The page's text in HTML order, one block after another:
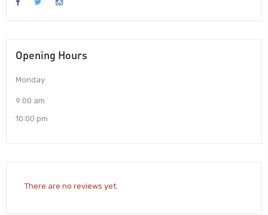
Opening Hours
Monday
9:00 am
10:00 pm
There are no reviews yet.